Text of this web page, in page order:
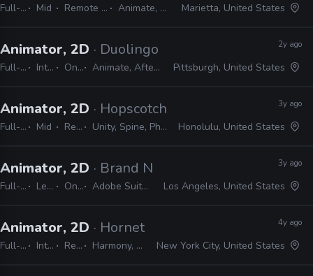
Full-time Mid Remote Friendly Animate, Harmony Marietta, United States
Animator, 2D · Duolingo
Full-time Internship On-site Animate, After Effects, Harmony
2y ago
Pittsburgh, United States
Animator, 2D · Hopscotch Games
Full-time Mid Remote Friendly Unity, Spine, Photoshop, Illustrator, Animate, After Effects
3y ago
Honolulu, United States
Animator, 2D · Brand New School
Full-time Lead On-site Adobe Suite, Animate, Harmony, TVPaint
3y ago
Los Angeles, United States
Animator, 2D · Hornet
Full-time Internship Remote Friendly Harmony, Storyboard pro, Illustrator, Photoshop, Animate, After Effects
4y ago
New York City, United States